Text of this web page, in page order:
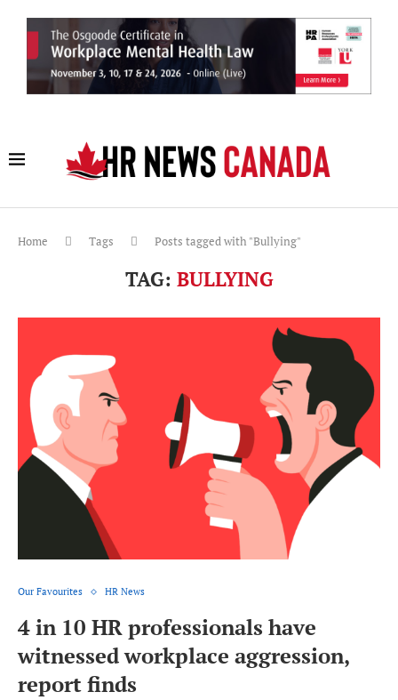
Home Tags Posts tagged with "Bullying"
TAG: BULLYING
Our Favourites HR News
4 in 10 HR professionals have
witnessed workplace aggression,
report finds